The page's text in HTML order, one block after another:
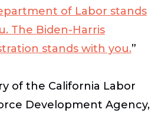
of Labor stands
The Biden-Harris
stands with you.”
of the California Labor
Development Agency,